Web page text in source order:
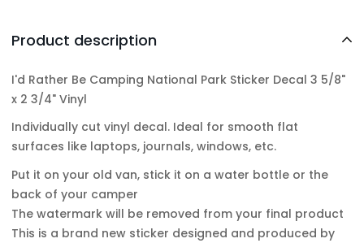
Product description
I'd Rather Be Camping National Park Sticker Decal 3 5/8"
x 2 3/4" Vinyl
Individually cut vinyl decal. Ideal for smooth flat
surfaces like laptops, journals, windows, etc.
Put it on your old van, stick it on a water bottle or the
back of your camper
The watermark will be removed from your final product
This is a brand new sticker designed and produced by